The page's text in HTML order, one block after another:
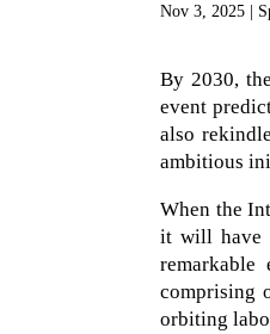
Nov 3, 2025 |
By 2030,
event
also
ambitious
When the
it will have
comprising
orbiting